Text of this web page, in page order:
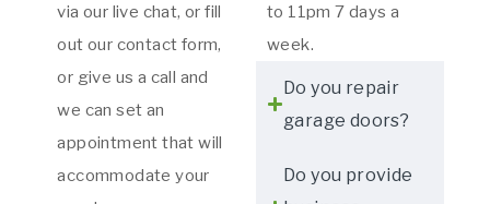
via our live chat, or fill
out our contact form,
or give us a call and
we can set an
appointment that will
accommodate your
to 11pm 7 days a
week.
Do you repair
garage doors?
Do you provide